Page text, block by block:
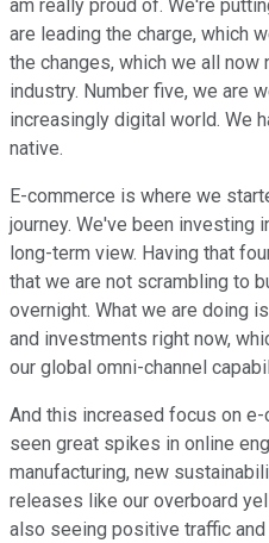
am really proud of. We're
are leading the charge, which
the changes, which we all now
industry. Number five, we are
increasingly digital world. We
native.
E-commerce is where we
journey. We've been investing
long-term view. Having that
that we are not scrambling to
overnight. What we are doing
and investments right now,
our global omni-channel
And this increased focus on
seen great spikes in online
manufacturing, new
releases like our overboard
also seeing positive traffic